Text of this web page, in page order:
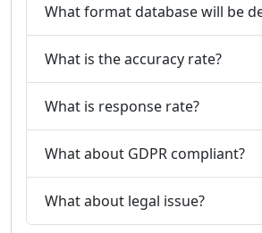
What format database will be
What is the accuracy rate?
What is response rate?
What about GDPR compliant?
What about legal issue?